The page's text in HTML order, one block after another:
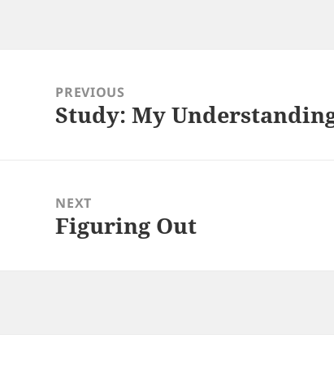
navigationPREVIOUS
Previous
Study: My
NEXT
Next
Figuring Out